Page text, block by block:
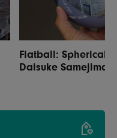
Flatball: Spherical
Daisuke Samejima